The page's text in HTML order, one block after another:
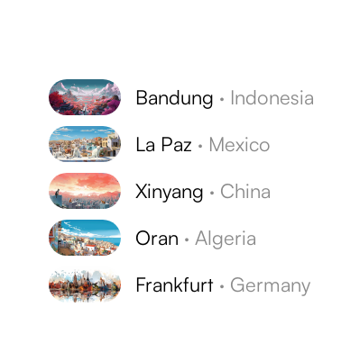
Bandung · Indonesia
La Paz · Mexico
Xinyang · China
Oran · Algeria
Frankfurt · Germany